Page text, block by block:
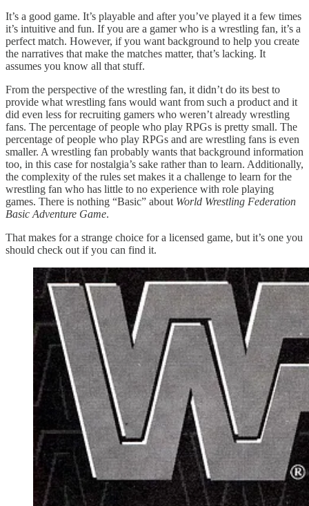
It’s a good game. It’s playable and after you’ve played it a few times
it’s intuitive and fun. If you are a gamer who is a wrestling fan, it’s a
perfect match. However, if you want background to help you create
the narratives that make the matches matter, that’s lacking. It
assumes you know all that stuff.
From the perspective of the wrestling fan, it didn’t do its best to
provide what wrestling fans would want from such a product and it
did even less for recruiting gamers who weren’t already wrestling
fans. The percentage of people who play RPGs is pretty small. The
percentage of people who play RPGs and are wrestling fans is even
smaller. A wrestling fan probably wants that background information
too, in this case for nostalgia’s sake rather than to learn. Additionally,
the complexity of the rules set makes it a challenge to learn for the
wrestling fan who has little to no experience with role playing
games. There is nothing “Basic” about World Wrestling Federation
Basic Adventure Game.
That makes for a strange choice for a licensed game, but it’s one you
should check out if you can find it.